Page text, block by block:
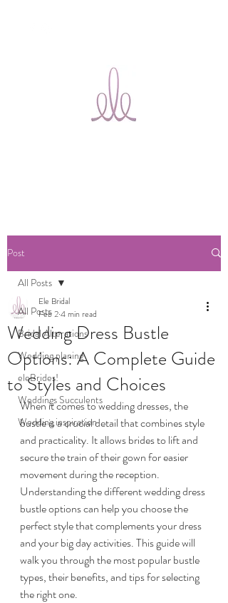
Post
All Posts
Bridal Alterations
Wedding planing
eleBrides!
Weddings Succulents
Wedding inspiration
All Posts
Wedding Dress Bustle
Options: A Complete Guide
to Styles and Choices
Ele Bridal
Feb 24 min read
When it comes to wedding dresses, the
bustle is a crucial detail that combines style
and practicality. It allows brides to lift and
secure the train of their gown for easier
movement during the reception.
Understanding the different wedding dress
bustle options can help you choose the
perfect style that complements your dress
and your big day activities. This guide will
walk you through the most popular bustle
types, their benefits, and tips for selecting
the right one.